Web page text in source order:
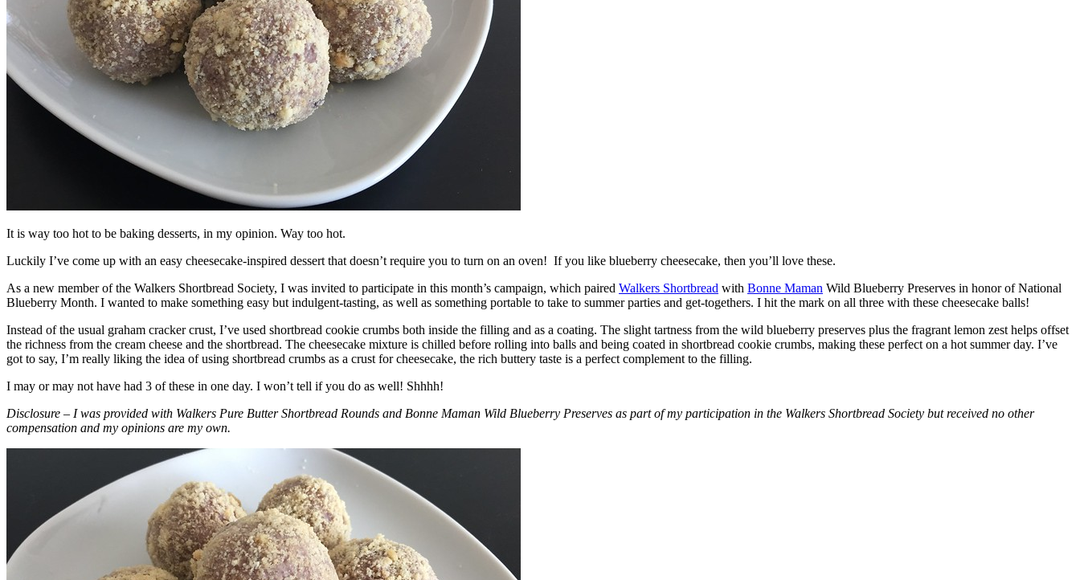
It is way too hot to be baking desserts, in my opinion. Way too hot.
Luckily I’ve come up with an easy cheesecake-inspired dessert that doesn’t require you to turn on an oven! If you like blueberry cheesecake, then you’ll love these.
As a new member of the Walkers Shortbread Society, I was invited to participate in this month’s campaign, which paired Walkers Shortbread with Bonne Maman Wild Blueberry Preserves in honor of National
Blueberry Month. I wanted to make something easy but indulgent-tasting, as well as something portable to take to summer parties and get-togethers. I hit the mark on all three with these cheesecake balls!
Instead of the usual graham cracker crust, I’ve used shortbread cookie crumbs both inside the filling and as a coating. The slight tartness from the wild blueberry preserves plus the fragrant lemon zest helps offset
the richness from the cream cheese and the shortbread. The cheesecake mixture is chilled before rolling into balls and being coated in shortbread cookie crumbs, making these perfect on a hot summer day. I’ve
got to say, I’m really liking the idea of using shortbread crumbs as a crust for cheesecake, the rich buttery taste is a perfect complement to the filling.
I may or may not have had 3 of these in one day. I won’t tell if you do as well! Shhhh!
Disclosure – I was provided with Walkers Pure Butter Shortbread Rounds and Bonne Maman Wild Blueberry Preserves as part of my participation in the Walkers Shortbread Society but received no other
compensation and my opinions are my own.